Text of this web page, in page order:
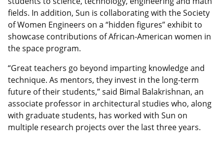
fields. In addition, Sun is collaborating with the Society
of Women Engineers on a “hidden figures” exhibit to
showcase contributions of African-American women in
the space program.
“Great teachers go beyond imparting knowledge and
technique. As mentors, they invest in the long-term
future of their students,” said Bimal Balakrishnan, an
associate professor in architectural studies who, along
with graduate students, has worked with Sun on
multiple research projects over the last three years.